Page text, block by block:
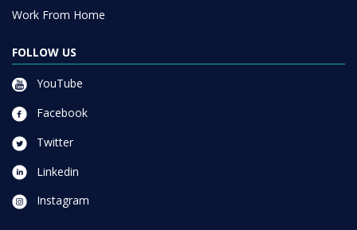
Work From Home
FOLLOW US
YouTube
Facebook
Twitter
Linkedin
Instagram